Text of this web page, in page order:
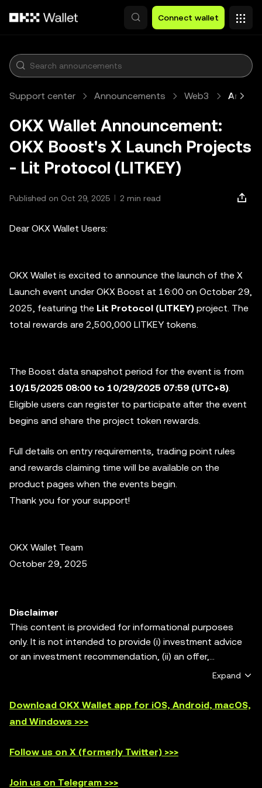
Connect wallet
Support center Announcements Web3 Article
OKX Wallet Announcement:
OKX Boost's X Launch Projects
- Lit Protocol (LITKEY)
Published on Oct 29, 2025 2 min read
Dear OKX Wallet Users:
OKX Wallet is excited to announce the launch of the X
Launch event under OKX Boost at 16:00 on October 29,
2025, featuring the Lit Protocol (LITKEY) project. The
total rewards are 2,500,000 LITKEY tokens.
The Boost data snapshot period for the event is from
10/15/2025 08:00 to 10/29/2025 07:59 (UTC+8).
Eligible users can register to participate after the event
begins and share the project token rewards.
Full details on entry requirements, trading point rules
and rewards claiming time will be available on the
product pages when the events begin.
Thank you for your support!
OKX Wallet Team
October 29, 2025
Disclaimer
This content is provided for informational purposes
only. It is not intended to provide (i) investment advice
or an investment recommendation, (ii) an offer,
solicitation, or inducement to buy, sell or hold digital
Digital assets, including stablecoins and NFTs, are
and can lose value. Please consult your
whether trading or holding digital assets is suitable for
Expand
Download OKX Wallet app for iOS, Android, macOS,
and Windows >>>
Follow us on X (formerly Twitter) >>>
Join us on Telegram >>>